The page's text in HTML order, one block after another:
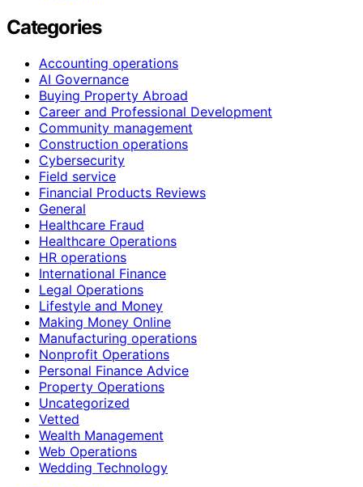
Categories
Accounting operations
AI Governance
Buying Property Abroad
Career and Professional Development
Community management
Construction operations
Cybersecurity
Field service
Financial Products Reviews
General
Healthcare Fraud
Healthcare Operations
HR operations
International Finance
Legal Operations
Lifestyle and Money
Making Money Online
Manufacturing operations
Nonprofit Operations
Personal Finance Advice
Property Operations
Uncategorized
Vetted
Wealth Management
Web Operations
Wedding Technology